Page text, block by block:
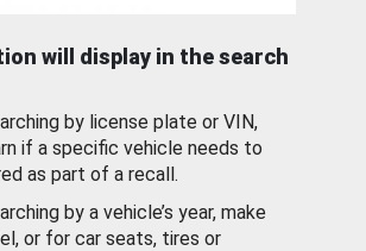
will display in the search
by license plate or VIN,
if a specific vehicle needs to
as part of a recall.
by a vehicle’s year, make
or for car seats, tires or